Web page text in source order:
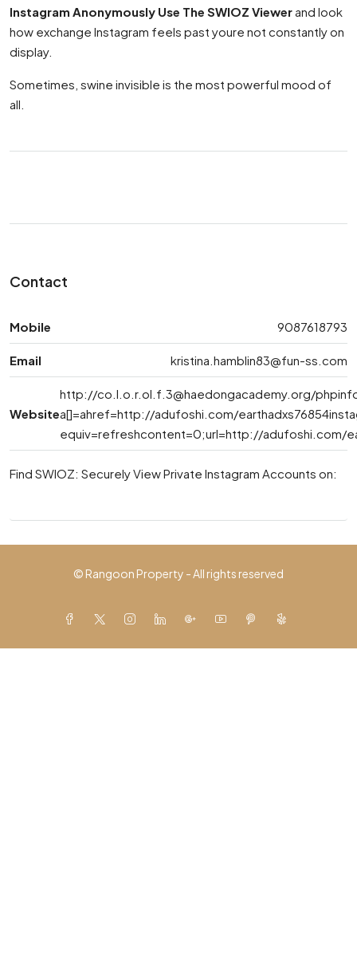
Instagram Anonymously Use The SWIOZ Viewerand look
how exchange Instagram feels past youre not constantly on
display.
Sometimes, swine invisible is the most powerful mood of
all.
Contact
Mobile 9087618793
Email kristina.hamblin83@fun-ss.com
Website
http://co.l.o.r.ol.f.3@haedongacademy.org/
a[]=ahref=http://adufoshi.com/
equiv=refreshcontent=0;url=http://adufoshi.com/
Find SWIOZ: Securely View Private Instagram Accounts on:
© Rangoon Property - All rights reserved